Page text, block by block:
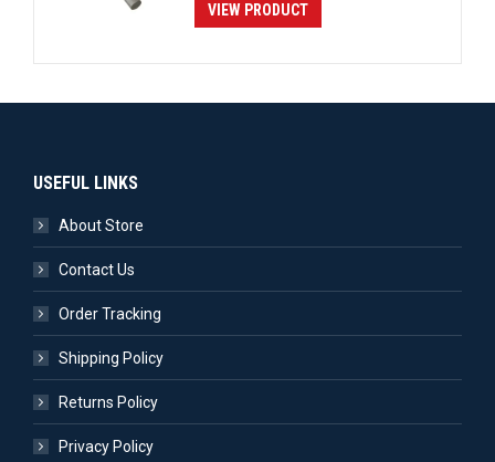
VIEW PRODUCT
USEFUL LINKS
About Store
Contact Us
Order Tracking
Shipping Policy
Returns Policy
Privacy Policy